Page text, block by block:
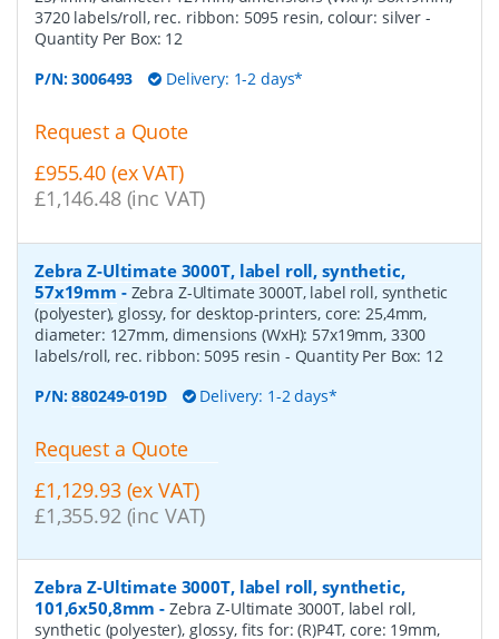
3720 labels/roll, rec. ribbon: 5095 resin, colour: silver -
Quantity Per Box: 12
P/N:3006493 Delivery: 1-2 days*
Request a Quote
£955.40 (ex VAT)
£1,146.48 (inc VAT)
Zebra Z-Ultimate 3000T, label roll, synthetic,
57x19mm - Zebra Z-Ultimate 3000T, label roll, synthetic
(polyester), glossy, for desktop-printers, core: 25,4mm,
diameter: 127mm, dimensions (WxH): 57x19mm, 3300
labels/roll, rec. ribbon: 5095 resin - Quantity Per Box: 12
P/N:880249-019D Delivery: 1-2 days*
Request a Quote
£1,129.93 (ex VAT)
£1,355.92 (inc VAT)
Zebra Z-Ultimate 3000T, label roll, synthetic,
101,6x50,8mm - Zebra Z-Ultimate 3000T, label roll,
synthetic (polyester), glossy, fits for: (R)P4T, core: 19mm,